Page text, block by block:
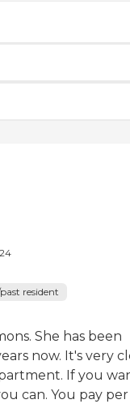
resident
She has been
now. It's very
If you
can. You pay per